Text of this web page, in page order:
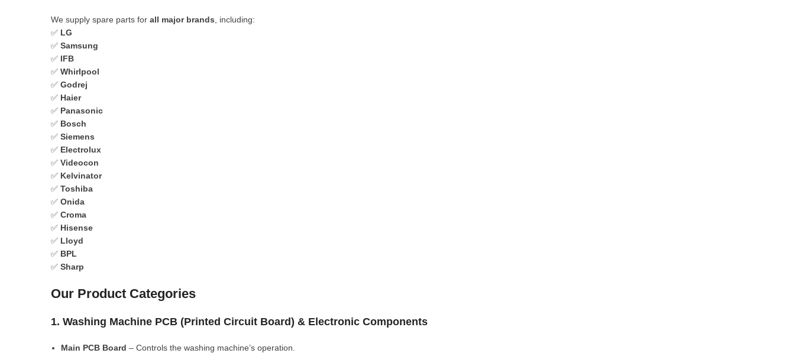
We supply spare parts for all major brands , including:
✅ LG
✅ Samsung
✅ IFB
✅ Whirlpool
✅ Godrej
✅ Haier
✅ Panasonic
✅ Bosch
✅ Siemens
✅ Electrolux
✅ Videocon
✅ Kelvinator
✅ Toshiba
✅ Onida
✅ Croma
✅ Hisense
✅ Lloyd
✅ BPL
✅ Sharp
Our Product Categories
1. Washing Machine PCB (Printed Circuit Board) & Electronic Components
Main PCB Board – Controls the washing machine’s operation.